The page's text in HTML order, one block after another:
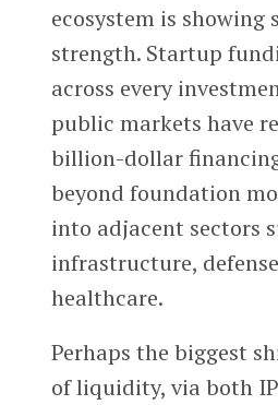
ecosystem is showing
strength. Startup
across every
public markets have
billion-dollar
beyond foundation
into adjacent sectors
infrastructure,
healthcare.
Perhaps the biggest
of liquidity, via both